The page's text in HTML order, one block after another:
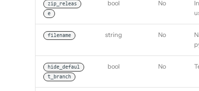
zip_releas
e
bool No
filename string No
hide_defaul
t_branch
bool No